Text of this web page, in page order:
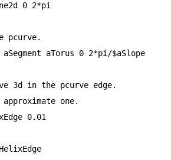
0 2*pi
pcurve.
aTorus 0 2*pi/$aSlope
3d in the pcurve edge.
one.
0.01